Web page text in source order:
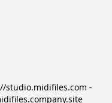
studio.midifiles.com -